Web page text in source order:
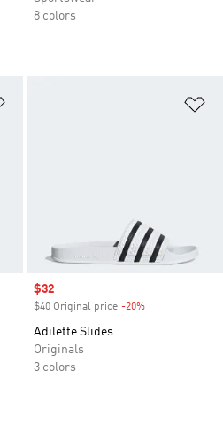
8 colors
Sale price
$32
$40 Original price -20%
Adilette Slides
Originals
3 colors